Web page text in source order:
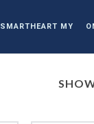
SMARTHEART MY